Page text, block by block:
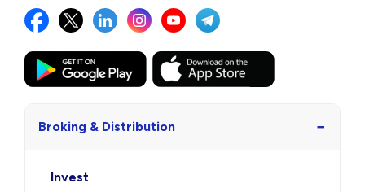
Broking & Distribution −
Invest